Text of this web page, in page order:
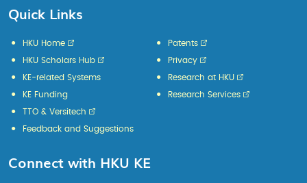
Quick Links
HKU Home
HKU Scholars Hub
KE-related Systems
KE Funding
Patents
Privacy
Research at HKU
Research Services
TTO & Versitech
Feedback and Suggestions
Connect with HKU KE